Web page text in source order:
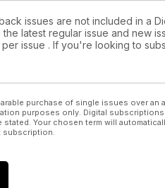
issues are not included in a
latest regular issue and new
per issue . If you're looking to
purchase of single issues over
purposes only. Digital
Your chosen term will
subscription.